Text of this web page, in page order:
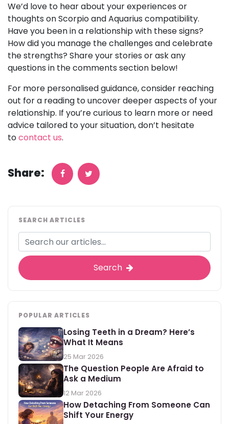
We’d love to hear about your experiences or
thoughts on Scorpio and Aquarius compatibility.
Have you been in a relationship with these signs?
How did you manage the challenges and celebrate
the strengths? Share your stories or ask any
questions in the comments section below!
For more personalised guidance, consider reaching
out for a reading to uncover deeper aspects of your
relationship. If you’re curious to learn more or need
advice tailored to your situation, don’t hesitate
tocontact us.
Share:
SEARCH ARTICLES
Search
POPULAR ARTICLES
Losing Teeth in a Dream? Here’s
What It Means
25 Mar 2026
The Question People Are Afraid to
Ask a Medium
12 Mar 2026
How Detaching From Someone Can
Shift Your Energy